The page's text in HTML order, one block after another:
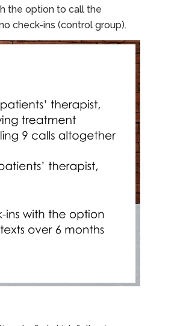
the option to call the
check-ins (control group).